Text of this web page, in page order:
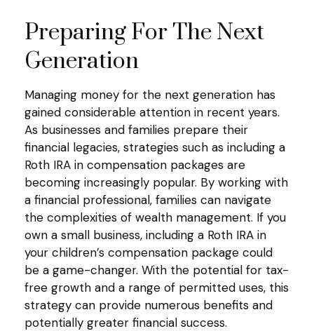
Preparing For The Next
Generation
Managing money for the next generation has
gained considerable attention in recent years.
As businesses and families prepare their
financial legacies, strategies such as including a
Roth IRA in compensation packages are
becoming increasingly popular. By working with
a financial professional, families can navigate
the complexities of wealth management. If you
own a small business, including a Roth IRA in
your children’s compensation package could
be a game-changer. With the potential for tax-
free growth and a range of permitted uses, this
strategy can provide numerous benefits and
potentially greater financial success.